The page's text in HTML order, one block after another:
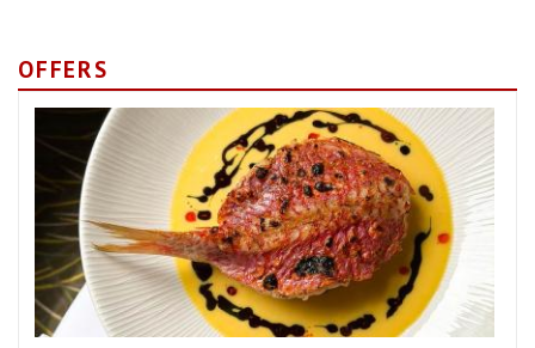
OFFERS